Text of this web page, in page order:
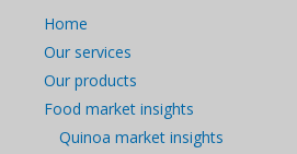
Home
Our services
Our products
Food market insights
Quinoa market insights